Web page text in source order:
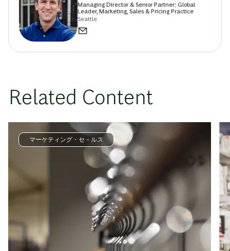
Managing Director & Senior Partner; Global
Leader, Marketing, Sales & Pricing Practice
Seattle
Related Content
マーケティング・セ－ルス